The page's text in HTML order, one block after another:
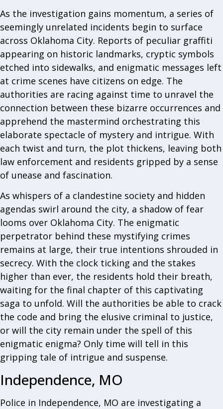
As the investigation gains momentum, a series of
seemingly unrelated incidents begin to surface
across Oklahoma City. Reports of peculiar graffiti
appearing on historic landmarks, cryptic symbols
etched into sidewalks, and enigmatic messages left
at crime scenes have citizens on edge. The
authorities are racing against time to unravel the
connection between these bizarre occurrences and
apprehend the mastermind orchestrating this
elaborate spectacle of mystery and intrigue. With
each twist and turn, the plot thickens, leaving both
law enforcement and residents gripped by a sense
of unease and fascination.
As whispers of a clandestine society and hidden
agendas swirl around the city, a shadow of fear
looms over Oklahoma City. The enigmatic
perpetrator behind these mystifying crimes
remains at large, their true intentions shrouded in
secrecy. With the clock ticking and the stakes
higher than ever, the residents hold their breath,
waiting for the final chapter of this captivating
saga to unfold. Will the authorities be able to crack
the code and bring the elusive criminal to justice,
or will the city remain under the spell of this
enigmatic enigma? Only time will tell in this
gripping tale of intrigue and suspense.
Independence, MO
Police in Independence, MO are investigating a